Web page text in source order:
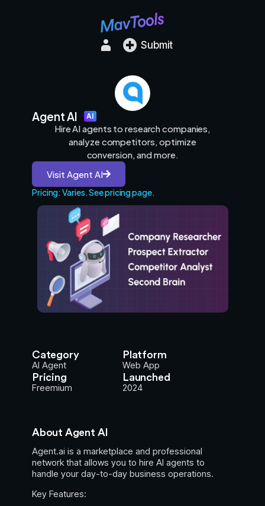
Submit
Agent AI AI
Hire AI agents to research companies,
analyze competitors, optimize
conversion, and more.
Visit Agent AI
Pricing: Varies. See pricing page.
Category
AI Agent
Platform
Web App
Pricing
Freemium
Launched
2024
About Agent AI
Agent.ai is a marketplace and professional
network that allows you to hire AI agents to
handle your day-to-day business operations.
Key Features: